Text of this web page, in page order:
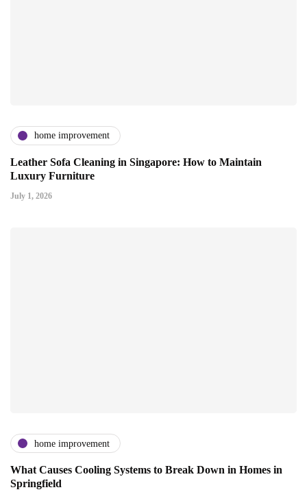
home improvement
Leather Sofa Cleaning in Singapore: How to Maintain
Luxury Furniture
July 1, 2026
home improvement
What Causes Cooling Systems to Break Down in Homes in
Springfield